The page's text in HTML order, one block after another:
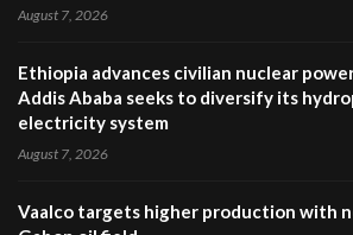
August 7, 2026
Ethiopia advances civilian nuclear
Addis Ababa seeks to diversify its
electricity system
August 7, 2026
Vaalco targets higher production with